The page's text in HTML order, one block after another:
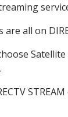
all on